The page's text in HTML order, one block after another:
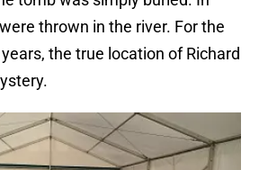
thrown in the river. For the
the true location of Richard